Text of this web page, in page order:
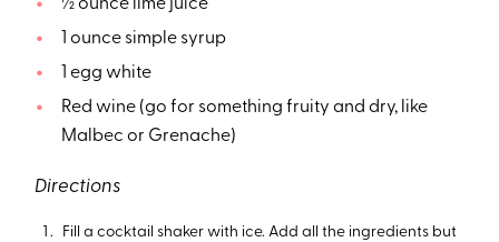
½ ounce lime juice
1 ounce simple syrup
1 egg white
Red wine (go for something fruity and dry, like
Malbec or Grenache)
Directions
Fill a cocktail shaker with ice. Add all the ingredients but